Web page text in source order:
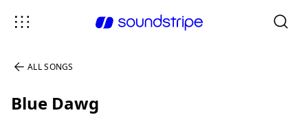
ALL SONGS
Blue Dawg